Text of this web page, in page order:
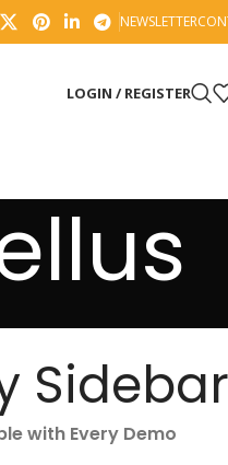
NEWSLETTER
LOGIN / REGISTER
Sidebar
with Every Demo